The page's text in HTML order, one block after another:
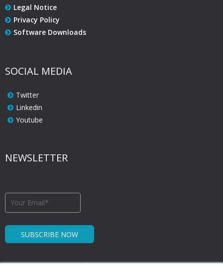
Legal Notice
Privacy Policy
Software Downloads
SOCIAL MEDIA
Twitter
Linkedin
Youtube
NEWSLETTER